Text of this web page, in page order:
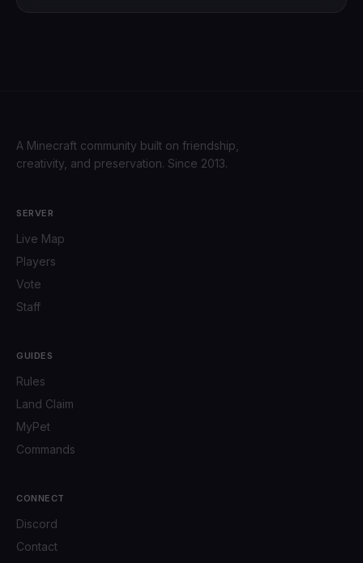
A Minecraft community built on friendship,
creativity, and preservation. Since 2013.
SERVER
Live Map
Players
Vote
Staff
GUIDES
Rules
Land Claim
MyPet
Commands
CONNECT
Discord
Contact